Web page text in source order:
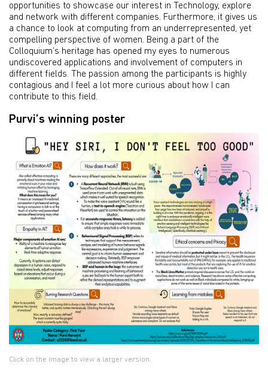
opportunities to showcase our interest in Technology, explore
and network with different companies. Furthermore, it gives us
a chance to look at computing from an underrepresented, yet
compelling perspective of women. Being a part of the
Colloquium’s heritage has opened my eyes to numerous
undiscovered applications and involvement of computers in
different fields. The passion among the participants is highly
contagious and I feel a lot more curious about how I can
contribute to this field.
Purvi’s winning poster
Click on the image to view a larger version.